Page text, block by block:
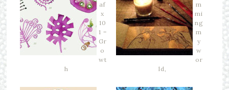
af
x
10
1 =
Gr
o
wt
h
m
mi
ng
m
y
w
or
ld,